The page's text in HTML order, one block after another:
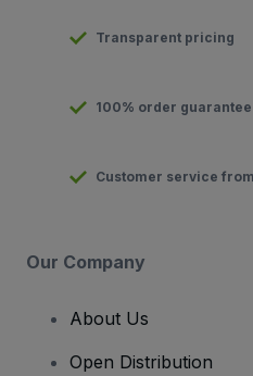
Transparent pricing
100% order guarantee
Customer service
Our Company
About Us
Open Distribution